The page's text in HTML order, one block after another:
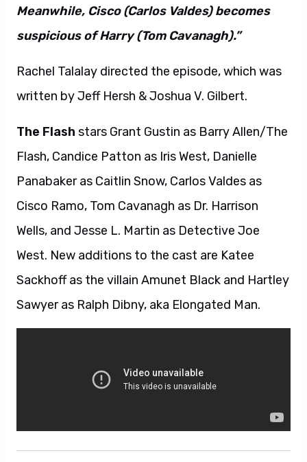
Meanwhile, Cisco (Carlos Valdes) becomes
suspicious of Harry (Tom Cavanagh).”
Rachel Talalay directed the episode, which was
written by Jeff Hersh & Joshua V. Gilbert.
The Flash stars Grant Gustin as Barry Allen/The
Flash, Candice Patton as Iris West, Danielle
Panabaker as Caitlin Snow, Carlos Valdes as
Cisco Ramo, Tom Cavanagh as Dr. Harrison
Wells, and Jesse L. Martin as Detective Joe
West. New additions to the cast are Katee
Sackhoff as the villain Amunet Black and Hartley
Sawyer as Ralph Dibny, aka Elongated Man.